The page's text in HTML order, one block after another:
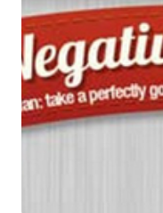
WORLD
RULED
BY
PENGUINS
AND
PANDAS